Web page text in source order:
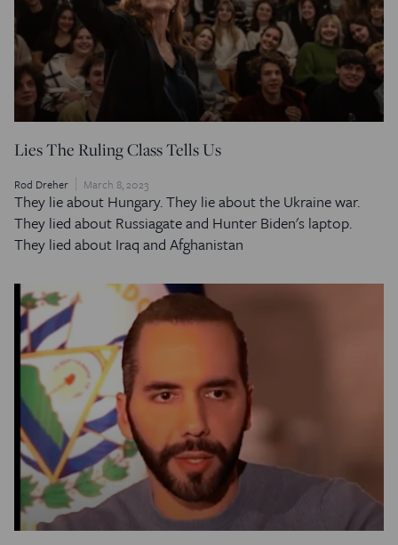
Lies The Ruling Class Tells Us
Rod Dreher March 8, 2023
They lie about Hungary. They lie about the Ukraine war.
They lied about Russiagate and Hunter Biden's laptop.
They lied about Iraq and Afghanistan